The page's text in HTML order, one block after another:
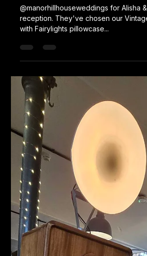
@manorhillhouseweddings for Alisha
reception. They've chosen our
with Fairylights pillowcase...